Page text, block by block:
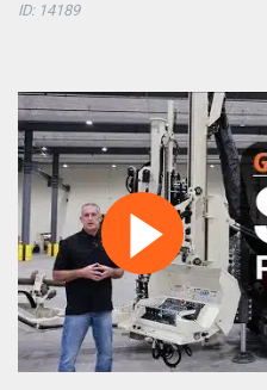
ID: 14189